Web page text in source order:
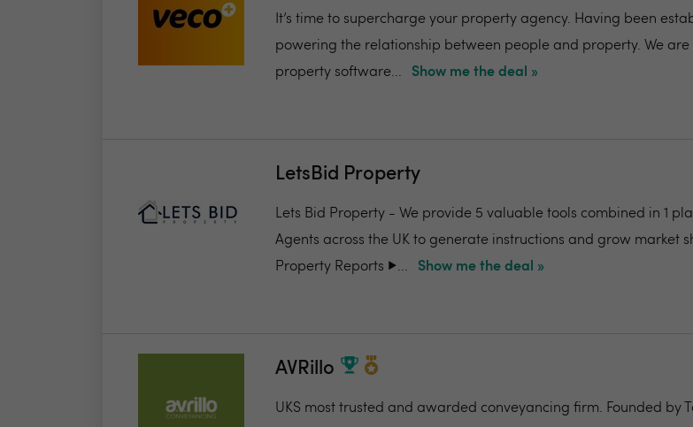
It’s time to supercharge your property agency. Having been
powering the relationship between people and property. We
property software...
Show me the deal »
LetsBid Property
Lets Bid Property - We provide 5 valuable tools combined in 1
Agents across the UK to generate instructions and grow market
Property Reports ▶️...
Show me the deal »
AVRillo
UKS most trusted and awarded conveyancing firm. Founded by